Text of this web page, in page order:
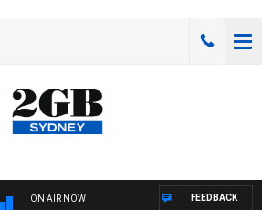
ON AIR NOW FEEDBACK